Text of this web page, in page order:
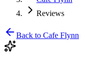
Reviews
Back to Cafe Flynn